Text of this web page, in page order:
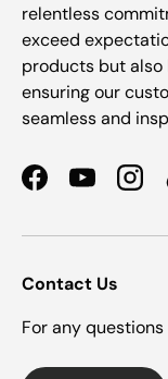
relentless
exceed
products but
ensuring our
seamless and
FacebookYouTube
Contact Us
For any